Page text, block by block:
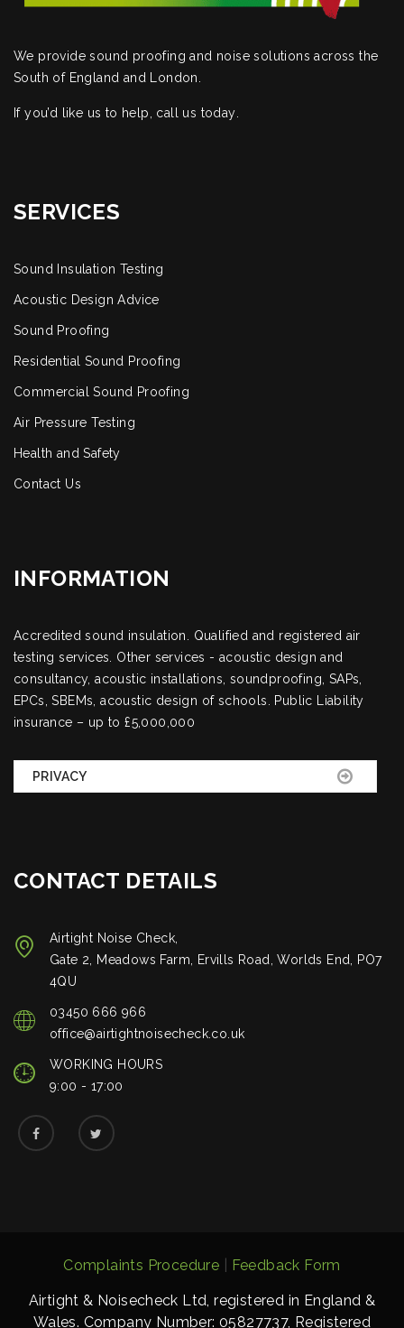
We provide sound proofing and noise solutions across the
South of England and London.
If you’d like us to help, call us today
SERVICES
Sound Insulation Testing
Acoustic Design Advice
Sound Proofing
Residential Sound Proofing
Commercial Sound Proofing
Air Pressure Testing
Health and Safety
Contact Us
INFORMATION
Accredited sound insulation. Qualified and registered air
testing services. Other services - acoustic design and
consultancy, acoustic installations, soundproofing, SAPs,
EPCs, SBEMs, acoustic design of schools. Public Liability
insurance – up to £5,000,000
PRIVACY
CONTACT DETAILS
Airtight Noise Check,
Gate 2, Meadows Farm, Ervills Road, Worlds End, PO7
4QU
03450 666 966
office@airtightnoisecheck.co.uk
WORKING HOURS
9:00 - 17:00
Complaints Procedure Feedback Form
Airtight & Noisecheck Ltd, registered in England &
Wales. Company Number: 05827737, Registered